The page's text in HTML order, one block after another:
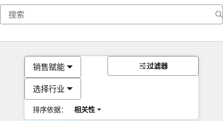
销售赋能
选择行业
排序依据： 相关性
过滤器